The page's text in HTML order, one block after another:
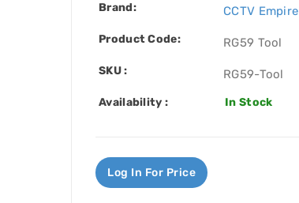
Brand: CCTV Empire
Product Code: RG59 Tool
SKU : RG59-Tool
Availability : In Stock
Log In For Price